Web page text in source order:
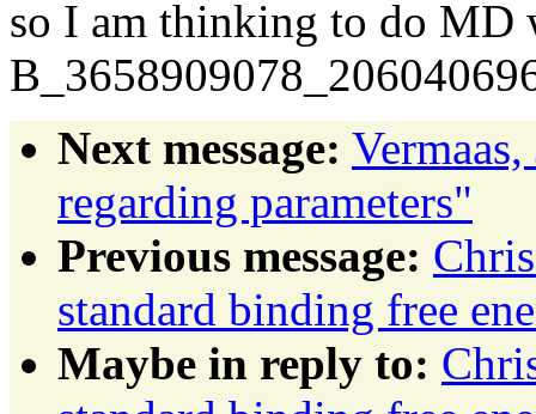
so I am thinking to do
Next message:
regarding parameters"
Previous message:
standard binding free
Maybe in reply to: